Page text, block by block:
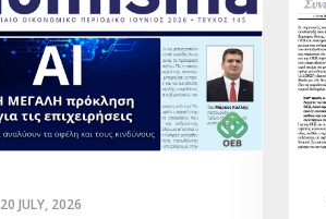
20 JULY, 2026